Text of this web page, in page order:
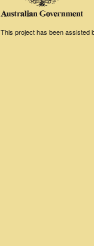
This project has been assisted